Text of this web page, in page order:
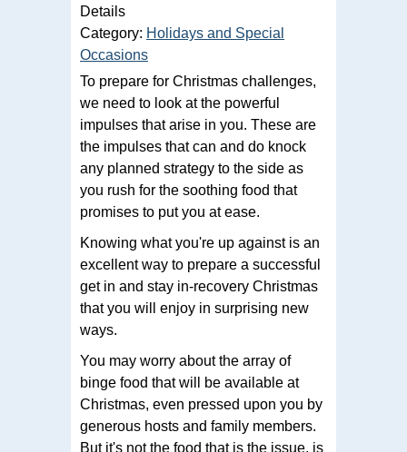
Details
Category: Holidays and Special
Occasions
To prepare for Christmas challenges,
we need to look at the powerful
impulses that arise in you. These are
the impulses that can and do knock
any planned strategy to the side as
you rush for the soothing food that
promises to put you at ease.
Knowing what you're up against is an
excellent way to prepare a successful
get in and stay in-recovery Christmas
that you will enjoy in surprising new
ways.
You may worry about the array of
binge food that will be available at
Christmas, even pressed upon you by
generous hosts and family members.
But it's not the food that is the issue, is